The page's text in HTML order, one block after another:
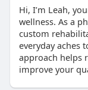
Hi, I’m Leah,
wellness. As a
custom
everyday aches
approach helps
improve your